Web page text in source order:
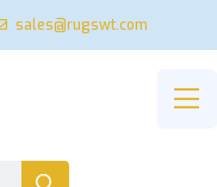
sales@rugswt.com